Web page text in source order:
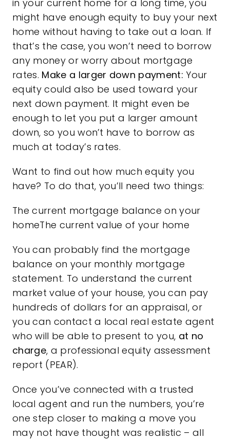
in your current home for a long time, you
might have enough equity to buy your next
home without having to take out a loan. If
that’s the case, you won’t need to borrow
any money or worry about mortgage
rates. Make a larger down payment: Your
equity could also be used toward your
next down payment. It might even be
enough to let you put a larger amount
down, so you won’t have to borrow as
much at today’s rates.
Want to find out how much equity you
have? To do that, you’ll need two things:
The current mortgage balance on your
homeThe current value of your home
You can probably find the mortgage
balance on your monthly mortgage
statement. To understand the current
market value of your house, you can pay
hundreds of dollars for an appraisal, or
you can contact a local real estate agent
who will be able to present to you, at no
charge, a professional equity assessment
report (PEAR).
Once you’ve connected with a trusted
local agent and run the numbers, you’re
one step closer to making a move you
may not have thought was realistic – all